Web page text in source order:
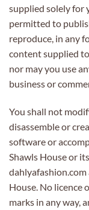
supplied solely for
permitted to
reproduce, in any
content supplied
nor may you use
business or
You shall not
disassemble or
software or
Shawls House or
House. No licence
marks in any way,